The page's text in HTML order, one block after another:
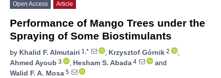
Open Access Article
Performance of Mango Trees under the
Spraying of Some Biostimulants
by Khalid F. Almutairi 1,* , Krzysztof Górnik 2
,
Ahmed Ayoub 3 , Hesham S. Abada 4
and
Walid F. A. Mosa 5